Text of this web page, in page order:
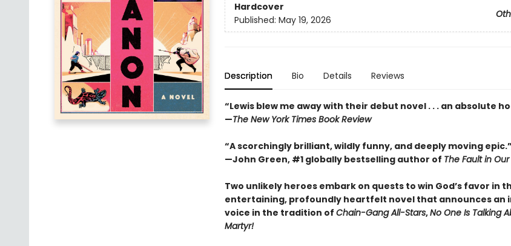
Hardcover
Published: May 19, 2026
Description Bio Details Reviews
“Lewis blew me away with their debut novel . . . an absolute
—The New York Times Book Review
“A scorchingly brilliant, wildly funny, and deeply moving epic.”
—John Green, #1 globally bestselling author of The Fault in
Two unlikely heroes embark on quests to win God’s favor in
entertaining, profoundly heartfelt novel that announces an
voice in the tradition of Chain-Gang All-Stars,No One Is Talking
Martyr!